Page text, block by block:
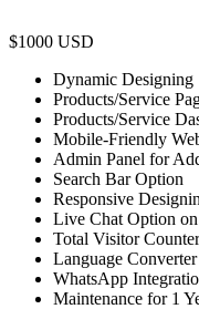
$1000 USD
Dynamic Designing
Products/Service
Products/Service
Mobile-Friendly
Admin Panel for
Search Bar Option
Responsive
Live Chat Option
Total Visitor Counter
Language Converter
WhatsApp
Maintenance for 1